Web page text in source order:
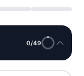
0/49